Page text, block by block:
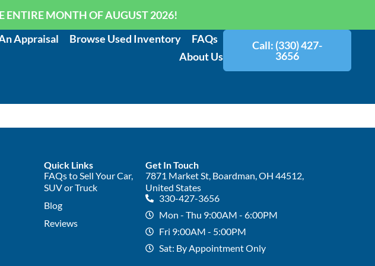
ENTIRE MONTH OF AUGUST 2026!
Appraisal Browse Used Inventory
FAQs
About Us
Call: (330) 427-
3656
Quick Links
FAQs to Sell Your Car,
SUV or Truck
Blog
Reviews
Get In Touch
7871 Market St, Boardman, OH 44512,
United States
330-427-3656
Mon - Thu 9:00AM - 6:00PM
Fri 9:00AM - 5:00PM
Sat: By Appointment Only